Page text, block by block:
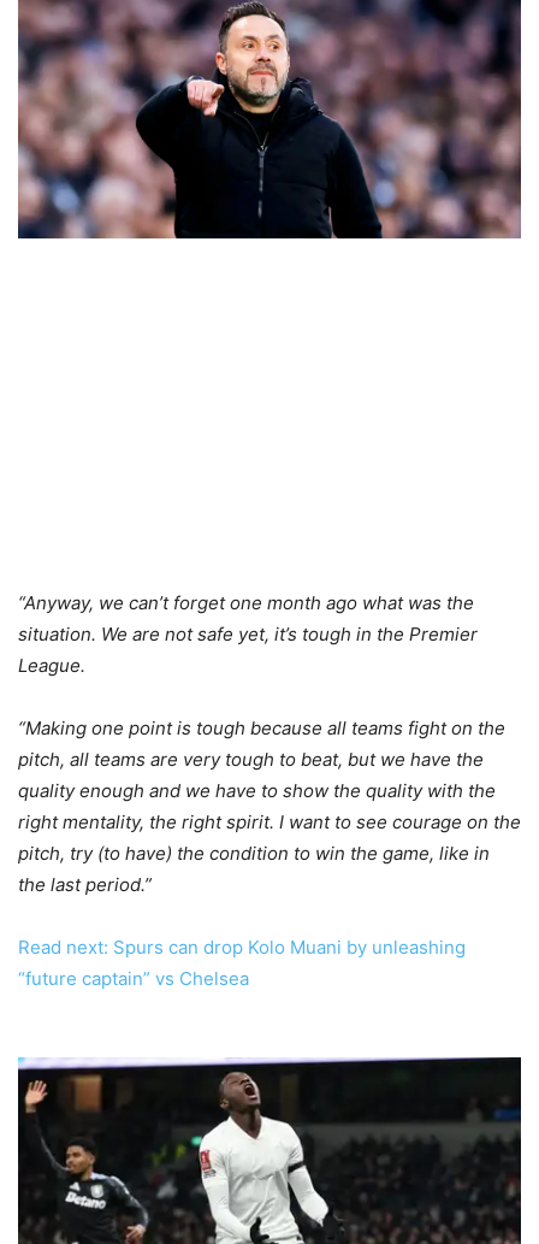
“Anyway, we can’t forget one month ago what was the
situation. We are not safe yet, it’s tough in the Premier
League.
“Making one point is tough because all teams fight on the
pitch, all teams are very tough to beat, but we have the
quality enough and we have to show the quality with the
right mentality, the right spirit. I want to see courage on the
pitch, try (to have) the condition to win the game, like in
the last period.”
Read next: Spurs can drop Kolo Muani by unleashing
“future captain” vs Chelsea